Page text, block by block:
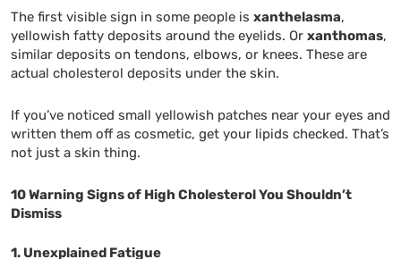
The first visible sign in some people is xanthelasma,
yellowish fatty deposits around the eyelids. Or xanthomas,
similar deposits on tendons, elbows, or knees. These are
actual cholesterol deposits under the skin.
If you’ve noticed small yellowish patches near your eyes and
written them off as cosmetic, get your lipids checked. That’s
not just a skin thing.
10 Warning Signs of High Cholesterol You Shouldn’t
Dismiss
1. Unexplained Fatigue